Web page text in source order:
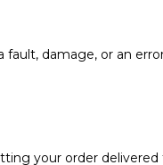
damage, or an
your order